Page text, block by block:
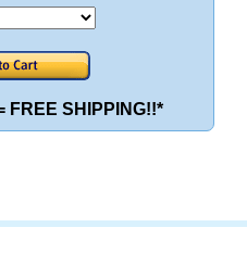
FREE SHIPPING!!*